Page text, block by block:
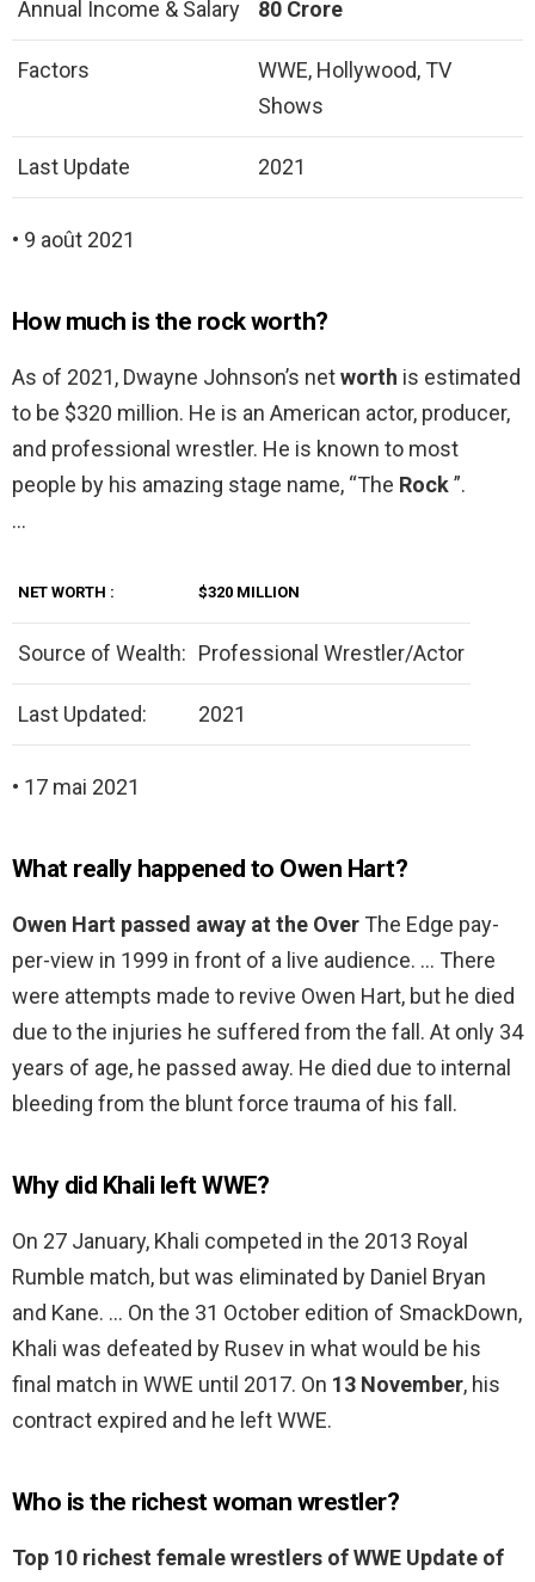
Annual Income & Salary 80 Crore
Factors
WWE, Hollywood, TV
Shows
Last Update 2021
• 9 août 2021
How much is the rock worth?
As of 2021, Dwayne Johnson’s networth is estimated
to be $320 million. He is an American actor, producer,
and professional wrestler. He is known to most
people by his amazing stage name, “The Rock”.
…
NET WORTH : $320 MILLION
Source of Wealth: Professional Wrestler/Actor
Last Updated: 2021
• 17 mai 2021
What really happened to Owen Hart?
Owen Hart passed away at the Over The Edge pay-
per-view in 1999 in front of a live audience. … There
were attempts made to revive Owen Hart, but he died
due to the injuries he suffered from the fall. At only 34
years of age, he passed away. He died due to internal
bleeding from the blunt force trauma of his fall.
Why did Khali left WWE?
On 27 January, Khali competed in the 2013 Royal
Rumble match, but was eliminated by Daniel Bryan
and Kane. … On the 31 October edition of SmackDown,
Khali was defeated by Rusev in what would be his
final match in WWE until 2017. On 13 November, his
contract expired and he left WWE.
Who is the richest woman wrestler?
Top 10 richest female wrestlers of WWE Update of